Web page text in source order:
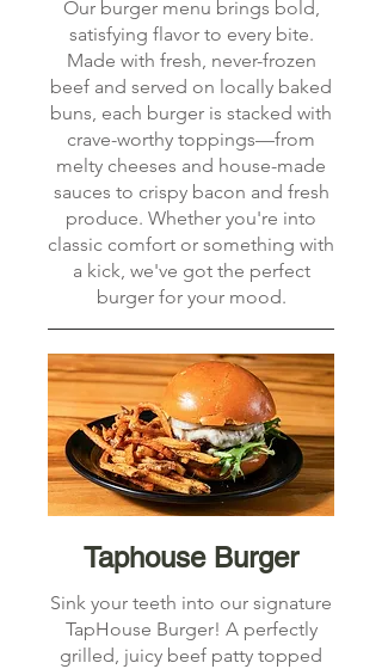
Our burger menu brings bold,
satisfying flavor to every bite.
Made with fresh, never-frozen
beef and served on locally baked
buns, each burger is stacked with
crave-worthy toppings—from
melty cheeses and house-made
sauces to crispy bacon and fresh
produce. Whether you're into
classic comfort or something with
a kick, we've got the perfect
burger for your mood.
Taphouse Burger
Sink your teeth into our signature
TapHouse Burger! A perfectly
grilled, juicy beef patty topped